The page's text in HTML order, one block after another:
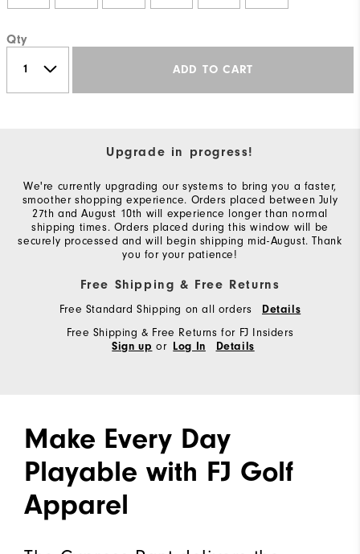
Qty
ADD TO CART
Upgrade in progress!
We're currently upgrading our systems to bring you a faster,
smoother shopping experience. Orders placed between July
27th and August 10th will experience longer than normal
shipping times. Orders placed during this window will be
securely processed and will begin shipping mid-August. Thank
you for your patience!
Free Shipping & Free Returns
Free Standard Shipping on all orders Details
Free Shipping & Free Returns for FJ Insiders
Sign up or Log In Details
Make Every Day
Playable with FJ Golf
Apparel